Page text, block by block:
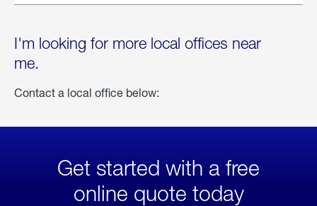
I'm looking for more local offices near
me.
Contact a local office below:
Get started with a free
online quote today